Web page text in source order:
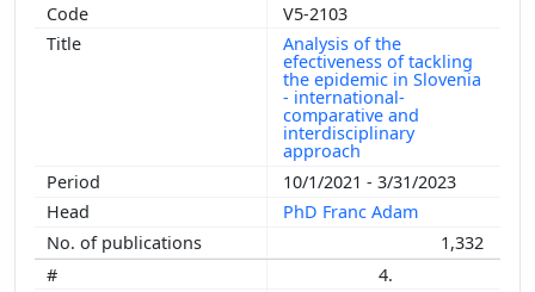
V5-2103
Analysis of the
efectiveness of tackling
the epidemic in Slovenia
- international-
comparative and
interdisciplinary
approach
10/1/2021 - 3/31/2023
PhD Franc Adam
1,332
4.